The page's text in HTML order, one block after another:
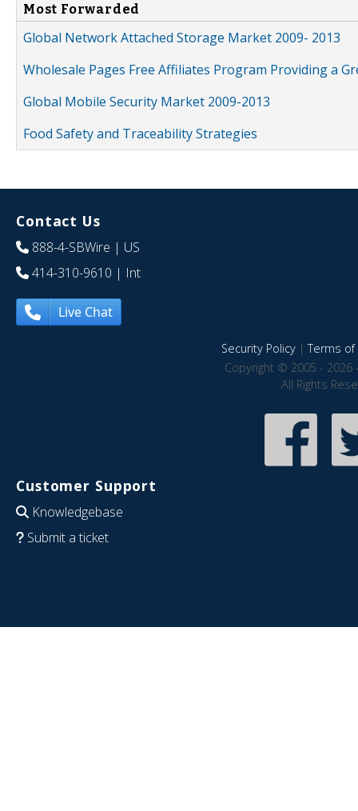
Most Forwarded
Global Network Attached Storage Market 2009- 2013
Wholesale Pages Free Affiliates Program Providing a
Global Mobile Security Market 2009-2013
Food Safety and Traceability Strategies
Contact Us
888-4-SBWire | US
414-310-9610 | Int
Live Chat
Security Policy|Terms of
Copyright © 2005 - 2026
All Rights
Customer Support
Knowledgebase
Submit a ticket